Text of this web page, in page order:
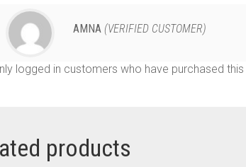
AMNA (VERIFIED CUSTOMER)
logged in customers who have purchased
products